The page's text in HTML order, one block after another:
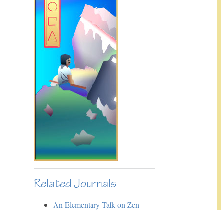
Related Journals
An Elementary Talk on Zen -